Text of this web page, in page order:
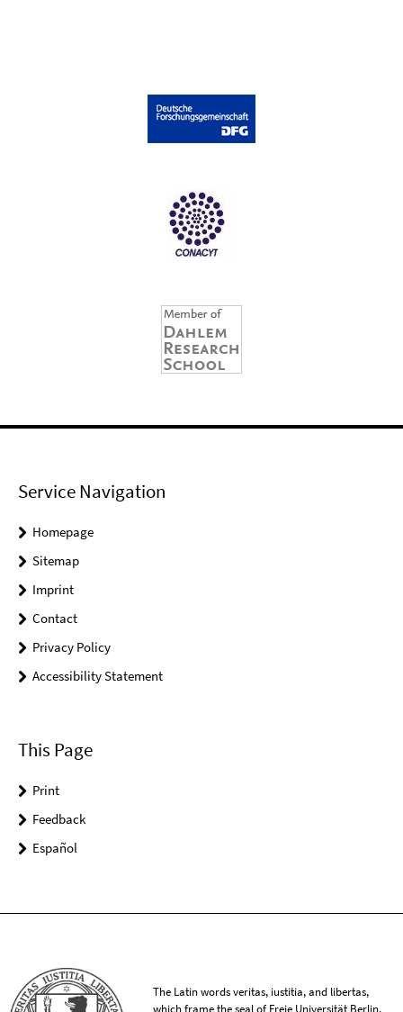
Service Navigation
Homepage
Sitemap
Imprint
Contact
Privacy Policy
Accessibility Statement
This Page
Print
Feedback
Español
The Latin words veritas, iustitia, and libertas,
which frame the seal of Freie Universität Berlin,